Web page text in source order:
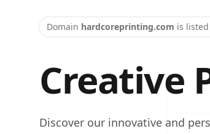
Domain hardcoreprinting.com is
Creative
Discover our innovative and